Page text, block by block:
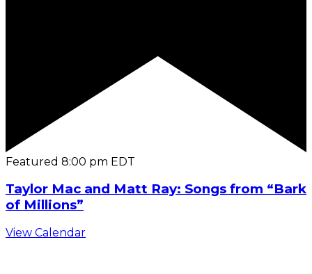
Featured 8:00 pm EDT
Taylor Mac and Matt Ray: Songs from “Bark
of Millions”
View Calendar